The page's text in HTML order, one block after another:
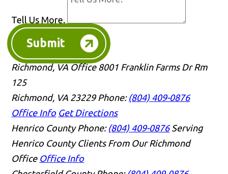
Tell Us More.
Submit
Richmond, VA Office 8001 Franklin Farms Dr Rm
125
Richmond, VA 23229 Phone: (804) 409-0876
Office Info Get Directions
Henrico County Phone: (804) 409-0876 Serving
Henrico County Clients From Our Richmond
Office Office Info